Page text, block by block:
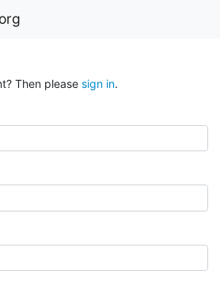
Then please sign in.